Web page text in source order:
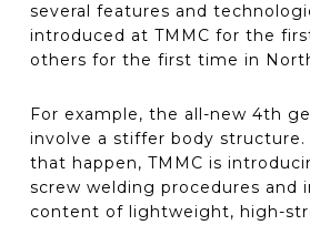
several features and
introduced at TMMC for the
others for the first time in
For example, the all-new 4th
involve a stiffer body structure.
that happen, TMMC is
screw welding procedures and
content of lightweight, high-